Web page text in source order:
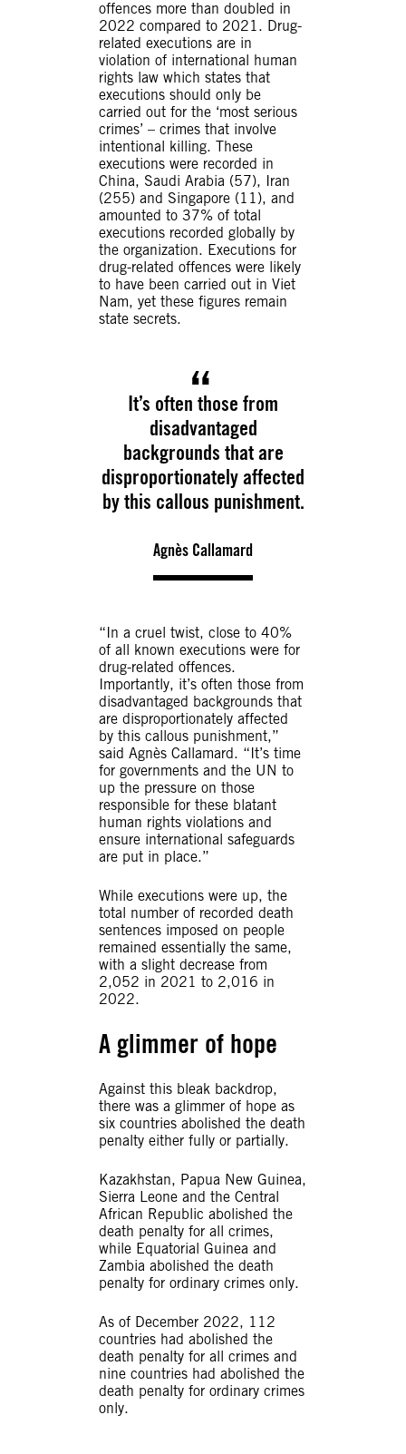
offences more than doubled in
2022 compared to 2021. Drug-
related executions are in
violation of international human
rights law which states that
executions should only be
carried out for the ‘most serious
crimes’ – crimes that involve
intentional killing. These
executions were recorded in
China, Saudi Arabia (57), Iran
(255) and Singapore (11), and
amounted to 37% of total
executions recorded globally by
the organization. Executions for
drug-related offences were likely
to have been carried out in Viet
Nam, yet these figures remain
state secrets.
It’s often those from
disadvantaged
backgrounds that are
disproportionately affected
by this callous punishment.
Agnès Callamard
“In a cruel twist, close to 40%
of all known executions were for
drug-related offences.
Importantly, it’s often those from
disadvantaged backgrounds that
are disproportionately affected
by this callous punishment,”
said Agnès Callamard. “It’s time
for governments and the UN to
up the pressure on those
responsible for these blatant
human rights violations and
ensure international safeguards
are put in place.”
While executions were up, the
total number of recorded death
sentences imposed on people
remained essentially the same,
with a slight decrease from
2,052 in 2021 to 2,016 in
2022.
A glimmer of hope
Against this bleak backdrop,
there was a glimmer of hope as
six countries abolished the death
penalty either fully or partially.
Kazakhstan, Papua New Guinea,
Sierra Leone and the Central
African Republic abolished the
death penalty for all crimes,
while Equatorial Guinea and
Zambia abolished the death
penalty for ordinary crimes only.
As of December 2022, 112
countries had abolished the
death penalty for all crimes and
nine countries had abolished the
death penalty for ordinary crimes
only.